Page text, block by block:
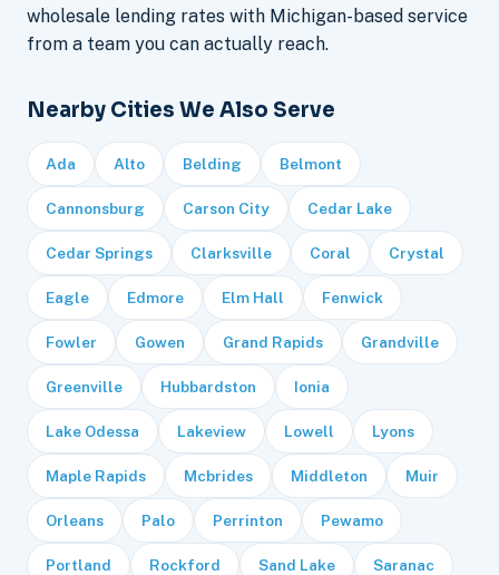
wholesale lending rates with Michigan-based service
from a team you can actually reach.
Nearby Cities We Also Serve
Ada Alto Belding Belmont
Cannonsburg Carson City Cedar Lake
Cedar Springs Clarksville Coral Crystal
Eagle Edmore Elm Hall Fenwick
Fowler Gowen Grand Rapids Grandville
Greenville Hubbardston Ionia
Lake Odessa Lakeview Lowell Lyons
Maple Rapids Mcbrides Middleton Muir
Orleans Palo Perrinton Pewamo
Portland Rockford Sand Lake Saranac